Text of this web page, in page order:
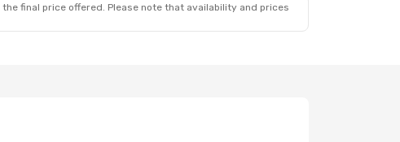
final price offered. Please note that availability and prices